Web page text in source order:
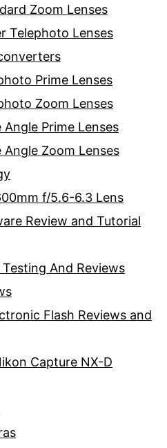
Zoom Lenses
Telephoto Lenses
Prime Lenses
Zoom Lenses
Prime Lenses
Zoom Lenses
f/5.6-6.3 Lens
Review and Tutorial
And Reviews
Flash Reviews and
Capture NX-D